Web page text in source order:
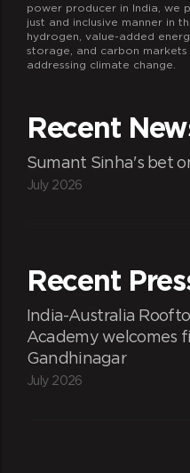
power producer in India, we
just and inclusive manner in
hydrogen, value-added
storage, and carbon
addressing climate change.
Recent
Sumant Sinha's bet
July 2026
Recent
India-Australia
Academy welcomes
Gandhinagar
July 2026